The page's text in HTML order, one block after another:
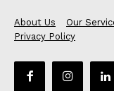
About Us Our
Privacy Policy